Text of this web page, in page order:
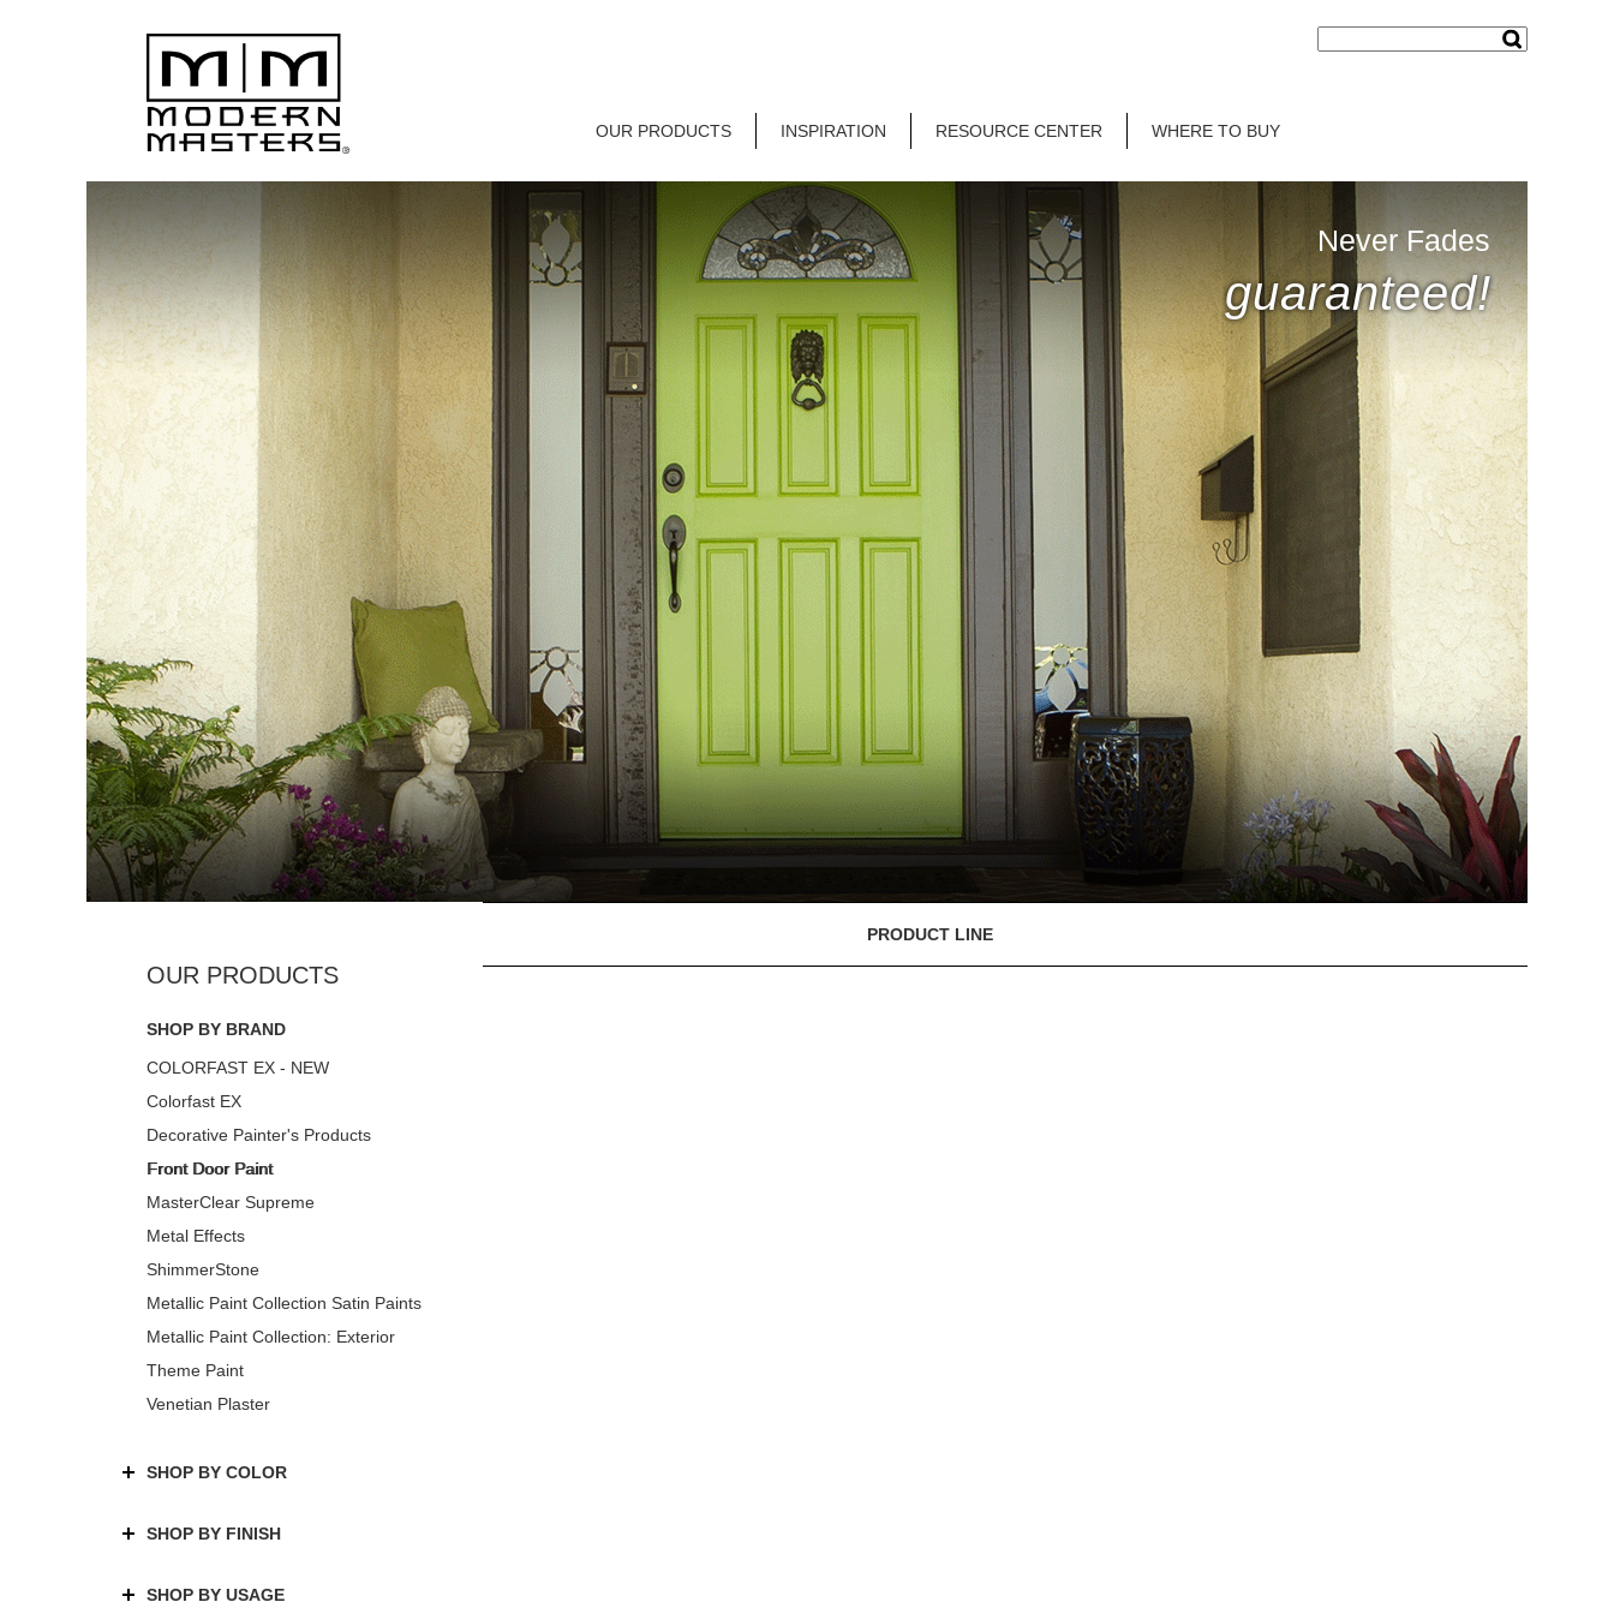
OUR PRODUCTS INSPIRATION RESOURCE CENTER WHERE TO BUY
Never Fades
guaranteed!
SHOP BY BRAND
COLORFAST EX - NEW
Colorfast EX
Decorative Painter's Products
Front Door Paint
MasterClear Supreme
Metal Effects
ShimmerStone
Metallic Paint Collection Satin Paints
Metallic Paint Collection: Exterior
Theme Paint
Venetian Plaster
SHOP BY COLOR
SHOP BY FINISH
SHOP BY USAGE
PRODUCT LINE